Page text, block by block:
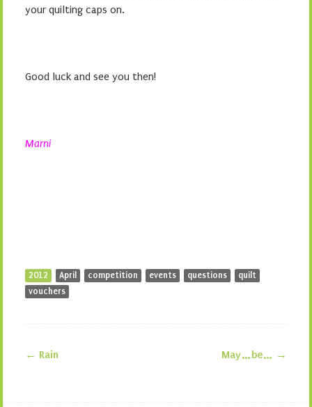
your quilting caps on.
Good luck and see you then!
Marni
2012 April competition events questions
quilt
vouchers
← Rain May…be… →